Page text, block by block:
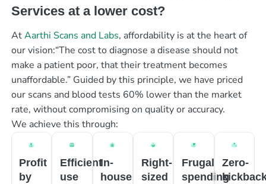
Services at a lower cost?
AtAarthi Scans and Labs, affordability is at the heart of
our vision:“The cost to diagnose a disease should not
make a patient poor, that their treatment becomes
unaffordable.” Guided by this principle, we have priced
our scans and blood tests 60% lower than the market
rate, without compromising on quality or accuracy.
We achieve this through:
Profit
by
Efficient
use
In-
house
Right-
sized
Frugal
spending
Zero-